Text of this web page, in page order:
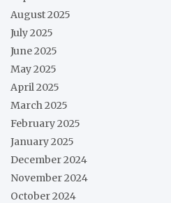
August 2025
July 2025
June 2025
May 2025
April 2025
March 2025
February 2025
January 2025
December 2024
November 2024
October 2024